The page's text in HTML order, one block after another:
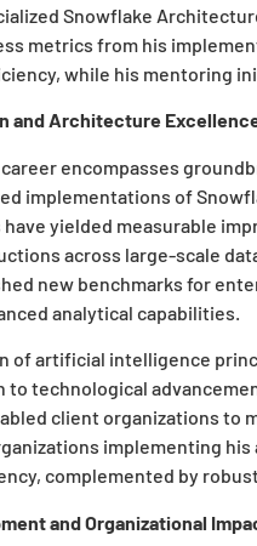
Snowflake
metrics from his
while his mentoring
and Architecture
career encompasses
implementations of
yielded measurable
across large-scale
new benchmarks for
analytical capabilities.
of artificial intelligence
to technological
client organizations to
implementing
complemented by
and Organizational